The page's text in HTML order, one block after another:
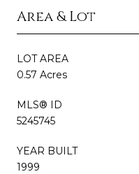
Area & Lot
LOT AREA
0.57 Acres
MLS® ID
5245745
YEAR BUILT
1999